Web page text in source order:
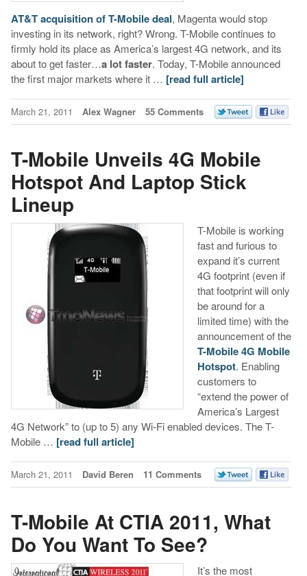
AT&T acquisition of T-Mobile deal, Magenta would stop
investing in its network, right? Wrong. T-Mobile continues to
firmly hold its place as America’s largest 4G network, and its
about to get faster…a lot faster. Today, T-Mobile announced
the first major markets where it … [read full article]
March 21, 2011 Alex Wagner 55 Comments
T-Mobile Unveils 4G Mobile
Hotspot And Laptop Stick
Lineup
T-Mobile is working
fast and furious to
expand it’s current
4G footprint (even if
that footprint will only
be around for a
limited time) with the
announcement of the
T-Mobile 4G Mobile
Hotspot. Enabling
customers to
“extend the power of
America’s Largest
4G Network” to (up to 5) any Wi-Fi enabled devices. The T-
Mobile … [read full article]
March 21, 2011 David Beren 11 Comments
T-Mobile At CTIA 2011, What
Do You Want To See?
It’s the most